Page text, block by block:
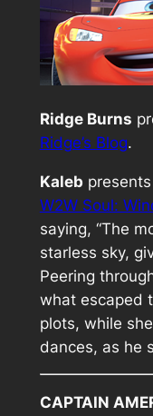
Ridge Burns
Ridge’s Blog.
Kaleb presents
W2W Soul:
saying, “The
starless sky,
Peering
what escaped
plots, while
dances, as he
CAPTAIN